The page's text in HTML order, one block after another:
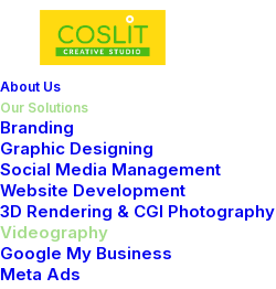
About Us
Our Solutions
Branding
Graphic Designing
Social Media Management
Website Development
3D Rendering & CGI Photography
Videography
Google My Business
Meta Ads
WHAT